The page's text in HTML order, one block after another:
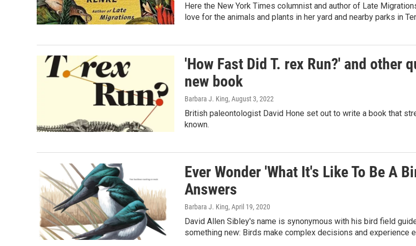
Here the New York Times columnist and author of Late
love for the animals and plants in her yard and nearby parks in
'How Fast Did T. rex Run?' and
new book
Barbara J. King, August 3, 2022
British paleontologist David Hone set out to write a book that
known.
Ever Wonder 'What It's Like To Be A
Answers
Barbara J. King, April 19, 2020
David Allen Sibley's name is synonymous with his bird field
something new: Birds make complex decisions and experience